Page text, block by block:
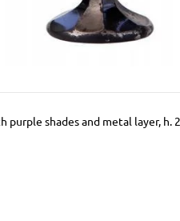
purple shades and metal layer, h.